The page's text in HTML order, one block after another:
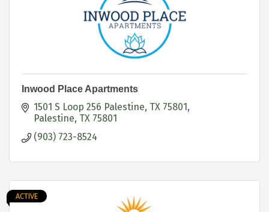
Inwood Place Apartments
1501 S Loop 256 Palestine, TX 75801
Palestine TX 75801
(903) 723-8524
ACTIVE